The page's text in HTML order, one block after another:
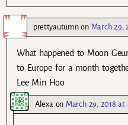
prettyautumnon March 29,
What happened to Moon
to Europe for a month
Lee Min Hoo
Alexaon March 29, 2018 at